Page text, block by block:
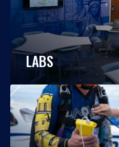
LABS